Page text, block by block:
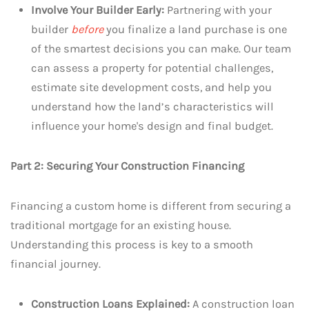
Involve Your Builder Early: Partnering with your
builder beforeyou finalize a land purchase is one
of the smartest decisions you can make. Our team
can assess a property for potential challenges,
estimate site development costs, and help you
understand how the land’s characteristics will
influence your home's design and final budget.
Part 2: Securing Your Construction Financing
Financing a custom home is different from securing a
traditional mortgage for an existing house.
Understanding this process is key to a smooth
financial journey.
Construction Loans Explained: A construction loan